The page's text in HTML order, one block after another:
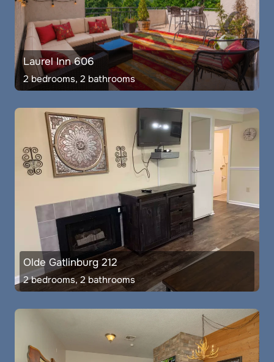
Laurel Inn 606
2 bedrooms, 2 bathrooms
Olde Gatlinburg 212
2 bedrooms, 2 bathrooms